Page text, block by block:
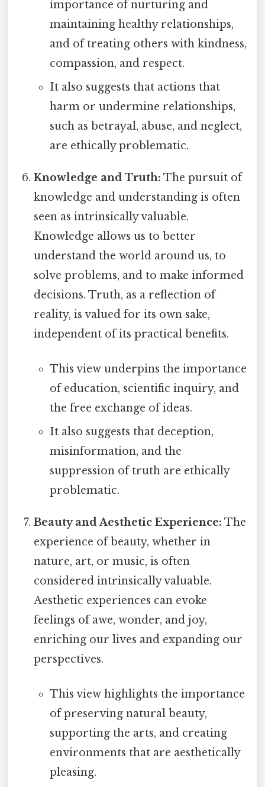
importance of nurturing and
maintaining healthy relationships,
and of treating others with kindness,
compassion, and respect.
It also suggests that actions that
harm or undermine relationships,
such as betrayal, abuse, and neglect,
are ethically problematic.
Knowledge and Truth: The pursuit of
knowledge and understanding is often
seen as intrinsically valuable.
Knowledge allows us to better
understand the world around us, to
solve problems, and to make informed
decisions. Truth, as a reflection of
reality, is valued for its own sake,
independent of its practical benefits.
This view underpins the importance
of education, scientific inquiry, and
the free exchange of ideas.
It also suggests that deception,
misinformation, and the
suppression of truth are ethically
problematic.
Beauty and Aesthetic Experience: The
experience of beauty, whether in
nature, art, or music, is often
considered intrinsically valuable.
Aesthetic experiences can evoke
feelings of awe, wonder, and joy,
enriching our lives and expanding our
perspectives.
This view highlights the importance
of preserving natural beauty,
supporting the arts, and creating
environments that are aesthetically
pleasing.